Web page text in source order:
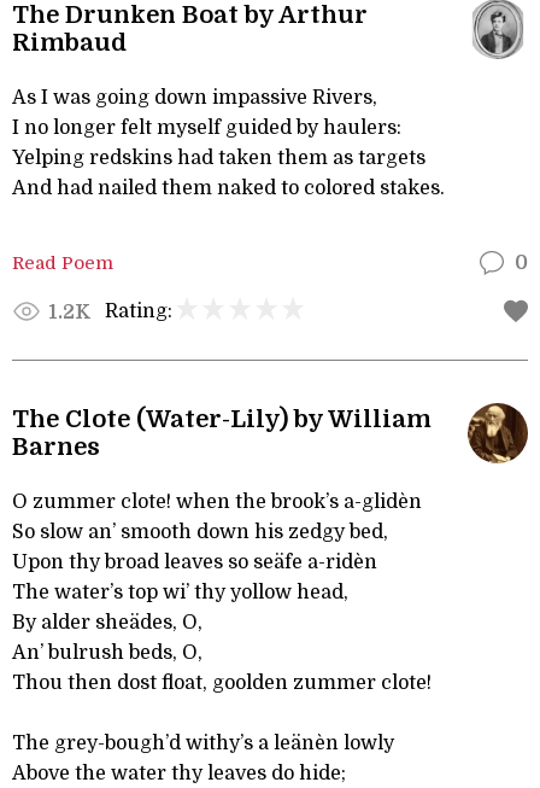
The Drunken Boat by Arthur
Rimbaud
As I was going down impassive Rivers,
I no longer felt myself guided by haulers:
Yelping redskins had taken them as targets
And had nailed them naked to colored stakes.
Read Poem 0
1.2K Rating:
The Clote (Water-Lily) by William
Barnes
O zummer clote! when the brook’s a-glidèn
So slow an’ smooth down his zedgy bed,
Upon thy broad leaves so seäfe a-ridèn
The water’s top wi’ thy yollow head,
By alder sheädes, O,
An’ bulrush beds, O,
Thou then dost float, goolden zummer clote!
The grey-bough’d withy’s a leänèn lowly
Above the water thy leaves do hide;